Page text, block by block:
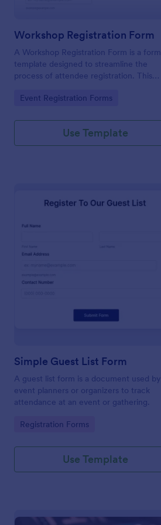
Workshop Registration Form
A Workshop Registration Form is a form
template designed to streamline the
process of attendee registration. This
is a game-changer for event organizers,
Go to Category:
Event Registration Forms
Use Template
Simple Guest List Form
A guest list form is a document used by
event planners or organizers to track
attendance at an event or gathering.
Go to Category:
Registration Forms
Use Template